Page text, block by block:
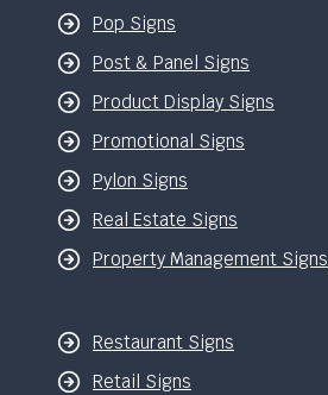
Pop Signs
Post & Panel Signs
Product Display Signs
Promotional Signs
Pylon Signs
Real Estate Signs
Property Management Signs
Restaurant Signs
Retail Signs